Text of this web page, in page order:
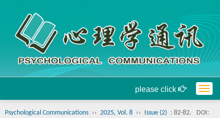
please click
Psychological Communications ›› 2025, Vol. 8 ›› Issue (2) : 82-82.
DOI: